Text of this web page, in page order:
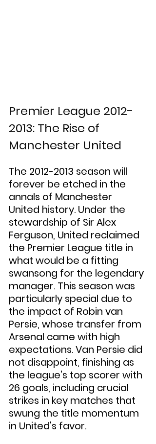
Premier League 2012-
2013: The Rise of
Manchester United
The 2012-2013 season will
forever be etched in the
annals of Manchester
United history. Under the
stewardship of Sir Alex
Ferguson, United reclaimed
the Premier League title in
what would be a fitting
swansong for the legendary
manager. This season was
particularly special due to
the impact of Robin van
Persie, whose transfer from
Arsenal came with high
expectations. Van Persie did
not disappoint, finishing as
the league's top scorer with
26 goals, including crucial
strikes in key matches that
swung the title momentum
in United's favor.